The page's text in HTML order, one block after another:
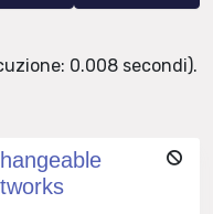
0.008 secondi).